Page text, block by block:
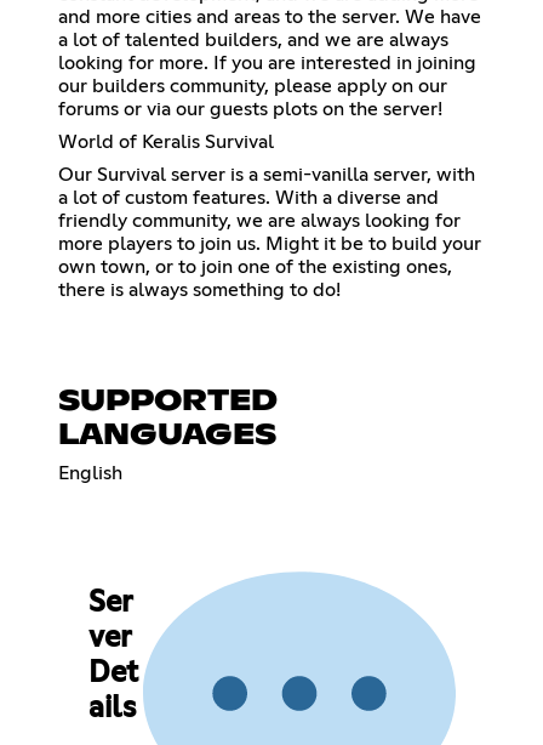
and more cities and areas to the server. We have
a lot of talented builders, and we are always
looking for more. If you are interested in joining
our builders community, please apply on our
forums or via our guests plots on the server!
World of Keralis Survival
Our Survival server is a semi-vanilla server, with
a lot of custom features. With a diverse and
friendly community, we are always looking for
more players to join us. Might it be to build your
own town, or to join one of the existing ones,
there is always something to do!
SUPPORTED
LANGUAGES
English
Ser
ver
Det
ails